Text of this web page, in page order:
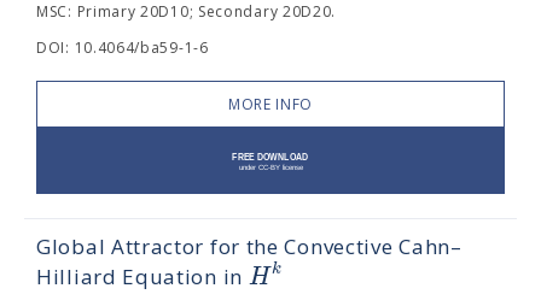
MSC: Primary 20D10; Secondary 20D20.
DOI: 10.4064/ba59-1-6
MORE INFO
Global Attractor for the Convective Cahn–
Hilliard Equation in Hk